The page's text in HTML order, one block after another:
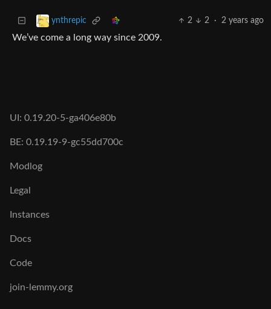
ynthrepic 2 2 · 2 years ago
We’ve come a long way since 2009.
UI: 0.19.20-5-ga406e80b
BE: 0.19.19-9-gc55dd700c
Modlog
Legal
Instances
Docs
Code
join-lemmy.org